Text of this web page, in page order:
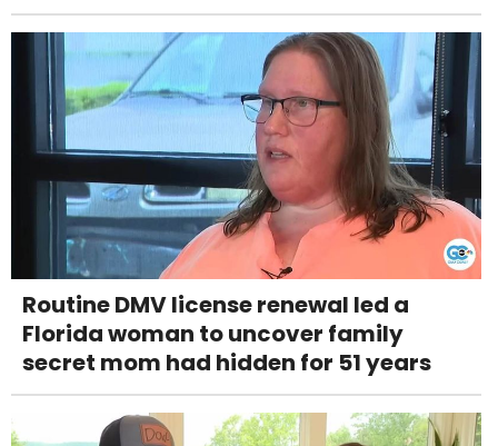
Routine DMV license renewal led a
Florida woman to uncover family
secret mom had hidden for 51 years